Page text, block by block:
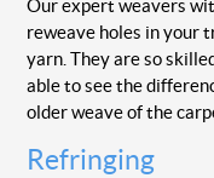
Our expert weavers
reweave holes in your
yarn. They are so
able to see the
older weave of the
Refringing